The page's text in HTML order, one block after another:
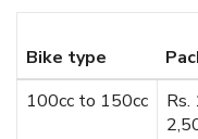
Bike type
100cc to 150cc
Rs.